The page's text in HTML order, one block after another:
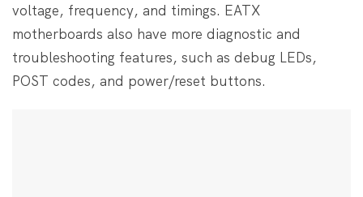
voltage, frequency, and timings. EATX
motherboards also have more diagnostic and
troubleshooting features, such as debug LEDs,
POST codes, and power/reset buttons.